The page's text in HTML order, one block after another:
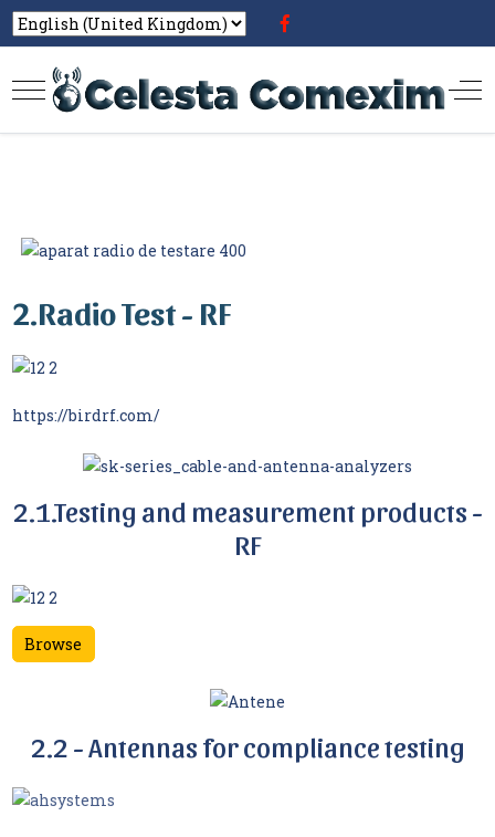
2.Radio Test - RF
https://birdrf.com/
2.1.Testing and measurement products -
RF
Browse
2.2 - Antennas for compliance testing